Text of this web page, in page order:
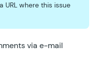
URL where this issue
via e-mail